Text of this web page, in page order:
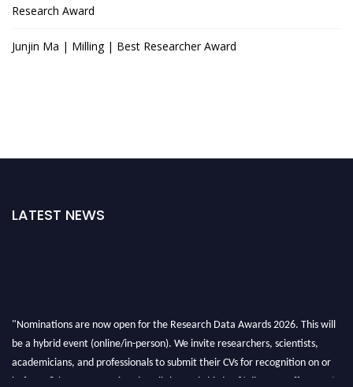
Research Award
Junjin Ma | Milling | Best Researcher Award
LATEST NEWS
"Nominations are now open for the Research Data Awards 2026. This will
be a hybrid event (online/in-person). We invite researchers, scientists,
academicians, and professionals to submit their CVs for recognition on or
before 28th August 2026 and avail the early bird 50% discount offer. Don’t